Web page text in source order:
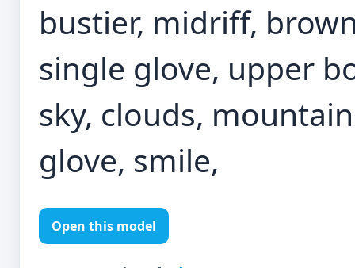
bustier, midriff,
single glove, upper
sky, clouds,
glove, smile,
Open this model